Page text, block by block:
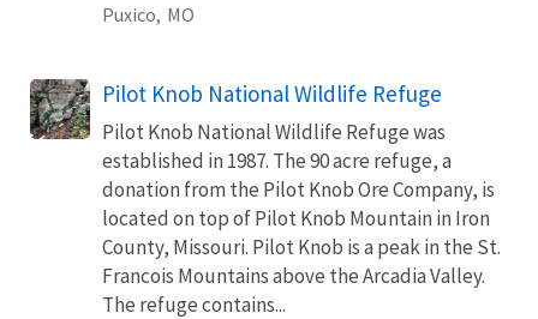
Puxico, MO
Pilot Knob National Wildlife Refuge
Pilot Knob National Wildlife Refuge was
established in 1987. The 90 acre refuge, a
donation from the Pilot Knob Ore Company, is
located on top of Pilot Knob Mountain in Iron
County, Missouri. Pilot Knob is a peak in the St.
Francois Mountains above the Arcadia Valley.
The refuge contains...